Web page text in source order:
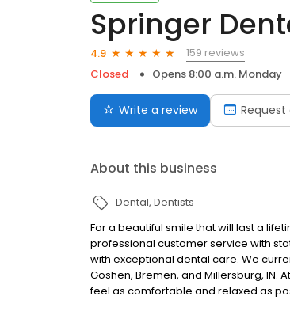
Springer
4.9
159 reviews
Closed
Opens 8:00 a.m. Monday
Write a review
About this business
Dental Dentists
For a beautiful smile that will last a
professional customer service with
with exceptional dental care. We
Goshen, Bremen, and Millersburg, IN.
feel as comfortable and relaxed as